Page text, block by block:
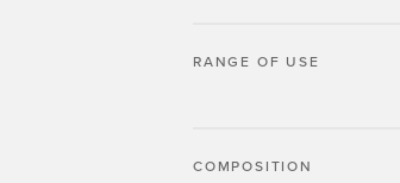
RANGE OF USE
COMPOSITION